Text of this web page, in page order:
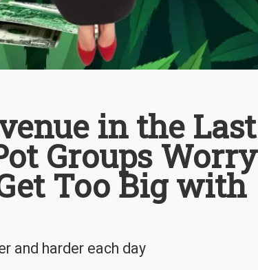
in the Last
Groups Worry
Too Big with
and harder each day